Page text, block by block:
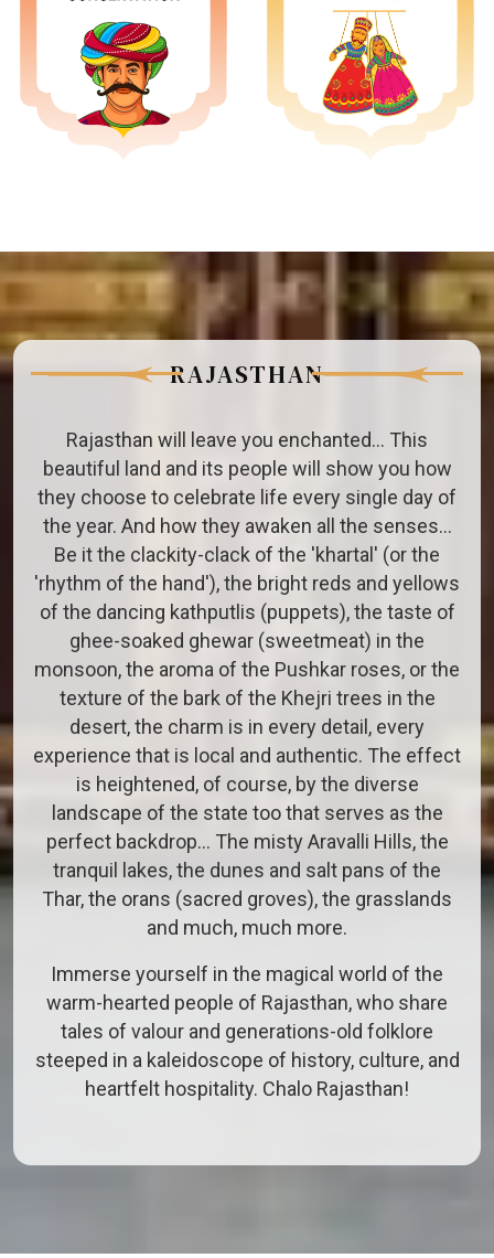
Apply Apply
RAJASTHAN
Rajasthan will leave you enchanted... This
beautiful land and its people will show you how
they choose to celebrate life every single day of
the year. And how they awaken all the senses…
Be it the clackity-clack of the 'khartal' (or the
'rhythm of the hand'), the bright reds and yellows
of the dancing kathputlis (puppets), the taste of
ghee-soaked ghewar (sweetmeat) in the
monsoon, the aroma of the Pushkar roses, or the
texture of the bark of the Khejri trees in the
desert, the charm is in every detail, every
experience that is local and authentic. The effect
is heightened, of course, by the diverse
landscape of the state too that serves as the
perfect backdrop… The misty Aravalli Hills, the
tranquil lakes, the dunes and salt pans of the
Thar, the orans (sacred groves), the grasslands
and much, much more.
Immerse yourself in the magical world of the
warm-hearted people of Rajasthan, who share
tales of valour and generations-old folklore
steeped in a kaleidoscope of history, culture, and
heartfelt hospitality. Chalo Rajasthan!